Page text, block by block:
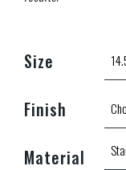
Size
Finish
Material